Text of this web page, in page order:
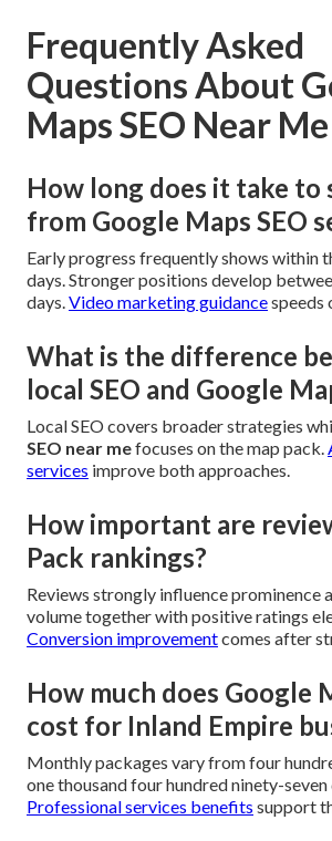
Frequently Asked
Questions About
Maps SEO Near Me
How long does it take to
from Google Maps SEO
Early progress frequently shows
days. Stronger positions develop
days.Video marketing guidancespeeds
What is the difference
local SEO and Google
Local SEO covers broader strategies
SEO near mefocuses on the map pack.
services improve both approaches.
How important are
Pack rankings?
Reviews strongly influence prominence
volume together with positive ratings
Conversion improvementcomes after
How much does Google
cost for Inland Empire
Monthly packages vary from four
one thousand four hundred ninety-
Professional services benefits support